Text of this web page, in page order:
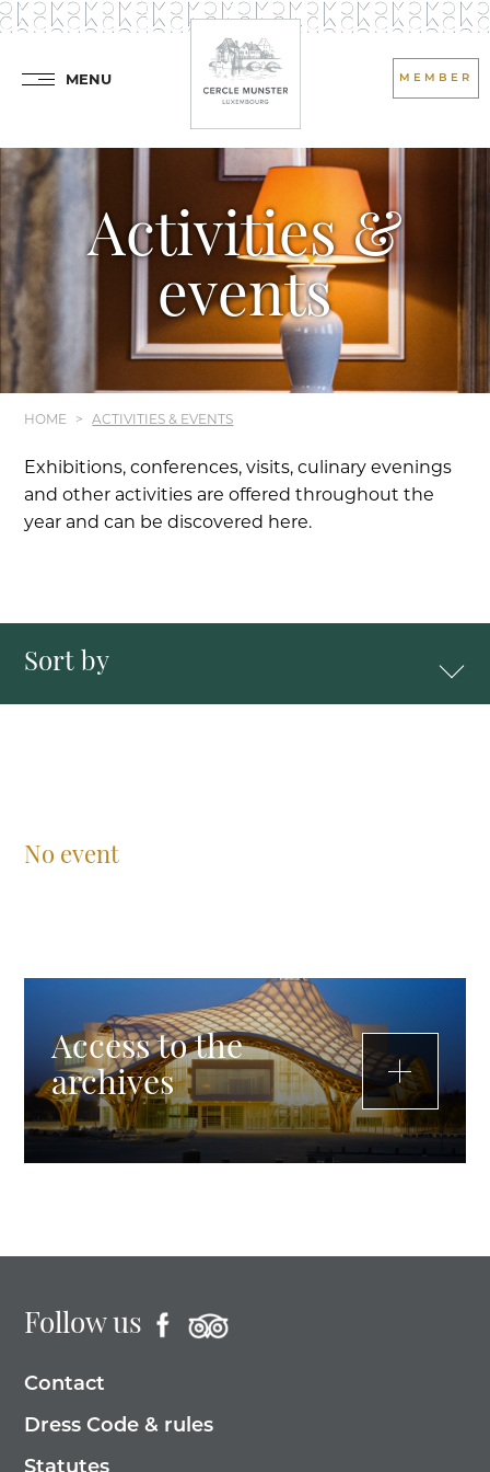
MENU MEMBER
Activities &
events
HOME ACTIVITIES & EVENTS
Exhibitions, conferences, visits, culinary evenings
and other activities are offered throughout the
year and can be discovered here.
Sort by
No event
Access to the
archives
Follow us
Contact
Dress Code & rules